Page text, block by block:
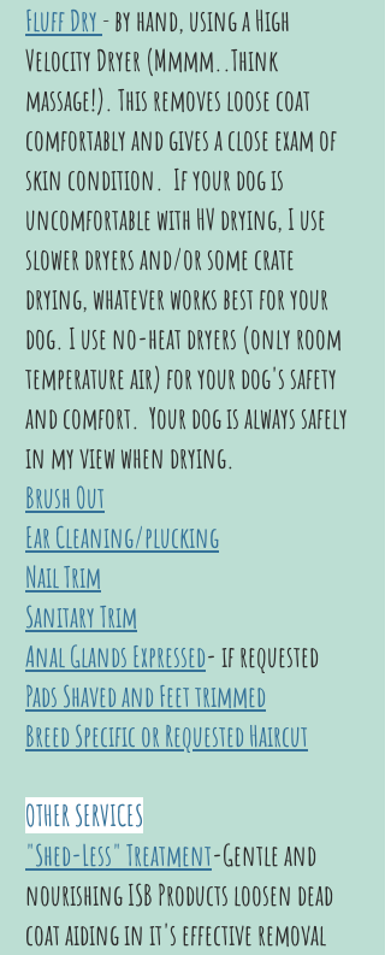
Fluff Dry -by hand, using a High
Velocity Dryer (Mmmm..Think
massage!). This removes loose coat
comfortably and gives a close exam of
skin condition. If your dog is
uncomfortable with HV drying, I use
slower dryers and/or some crate
drying, whatever works best for your
dog. I use no-heat dryers (only room
temperature air) for your dog's safety
and comfort. Your dog is always safely
in my view when drying.
Brush Out
Ear Cleaning/plucking
Nail Trim
Sanitary Trim
Anal Glands Expressed- if requested
Pads Shaved and Feet trimmed
Breed Specific or Requested Haircut
OTHER SERVICES
"Shed-Less" Treatment-Gentle and
nourishing ISB Products loosen dead
coat aiding in it's effective removal